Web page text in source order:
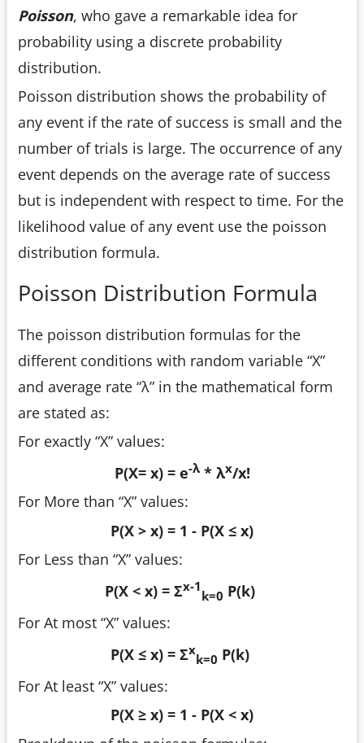
Poisson, who gave a remarkable idea for
probability using a discrete probability
distribution.
Poisson distribution shows the probability of
any event if the rate of success is small and the
number of trials is large. The occurrence of any
event depends on the average rate of success
but is independent with respect to time. For the
likelihood value of any event use the poisson
distribution formula.
Poisson Distribution Formula
The poisson distribution formulas for the
different conditions with random variable “X”
and average rate “λ” in the mathematical form
are stated as:
For exactly “X” values:
P(X= x) = e-λ* λx/x!
For More than “X” values:
P(X > x) = 1 - P(X ≤ x)
For Less than “X” values:
P(X < x) = Σx-1
k=0 P(k)
For At most “X” values:
P(X ≤ x) = Σx
k=0 P(k)
For At least “X” values:
P(X ≥ x) = 1 - P(X < x)